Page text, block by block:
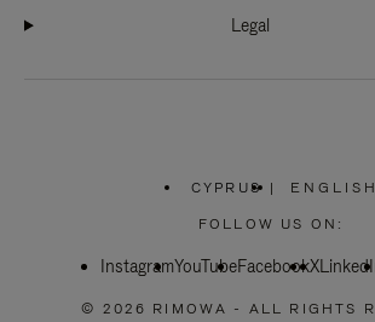
Legal
CYPRUS
PLEASE
SELECT
COUNTRY
|
FOLLOW US ON:
InstagramYouTubeFacebookX
© 2026 RIMOWA - ALL RIGHTS